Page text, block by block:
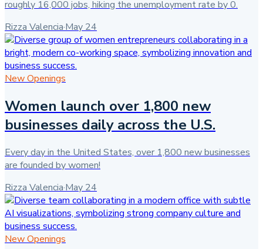
roughly 16,000 jobs, hiking the unemployment rate by 0.
Rizza Valencia·May 24
New Openings
Women launch over 1,800 new
businesses daily across the U.S.
Every day in the United States, over 1,800 new businesses
are founded by women!
Rizza Valencia·May 24
New Openings